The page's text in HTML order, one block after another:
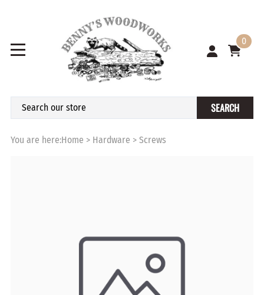
0
SEARCH
You are here:Home > Hardware > Screws